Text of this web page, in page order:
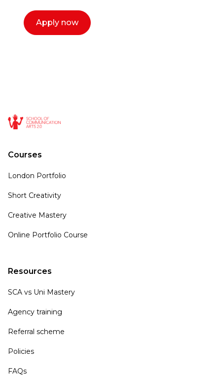
Apply now
Courses
London Portfolio
Short Creativity
Creative Mastery
Online Portfolio Course
Resources
SCA vs Uni Mastery
Agency training
Referral scheme
Policies
FAQs